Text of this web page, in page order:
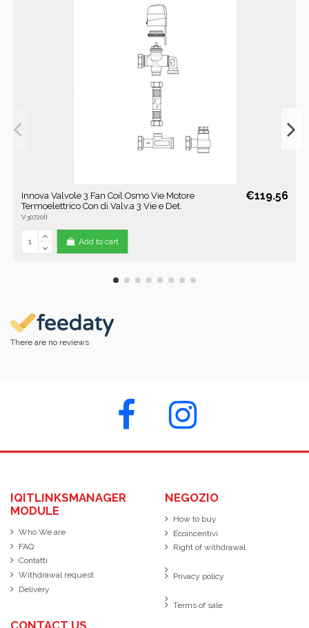
Innova Valvole 3 Fan Coil Osmo Vie Motore
Termoelettrico Con di Valv.a 3 Vie e Det.
V30720II
€119.56
Add to cart
There are no reviews
IQITLINKSMANAGER
MODULE
Who We are
FAQ
Contatti
Withdrawal request
Delivery
NEGOZIO
How to buy
Ecoincentivi
Right of withdrawal
Privacy policy
Terms of sale
CONTACT US